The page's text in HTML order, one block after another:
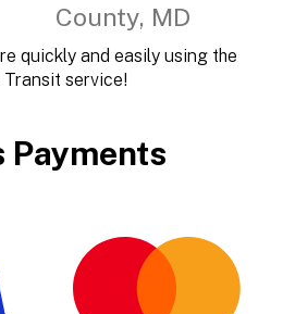
County, MD
quickly and easily using the
Transit service!
Payments